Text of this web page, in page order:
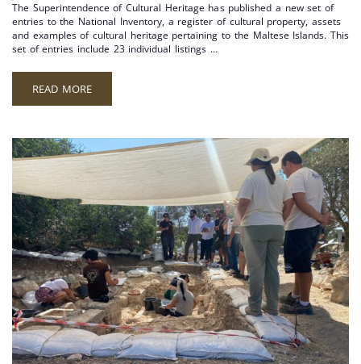
The Superintendence of Cultural Heritage has published a new set of
entries to the National Inventory, a register of cultural property, assets
and examples of cultural heritage pertaining to the Maltese Islands. This
set of entries include 23 individual listings …
READ MORE